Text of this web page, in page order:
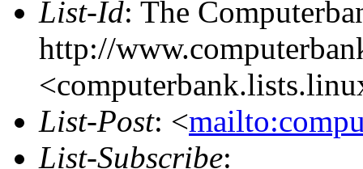
List-Id: The
http://
List-Post: <
List-Subscribe: